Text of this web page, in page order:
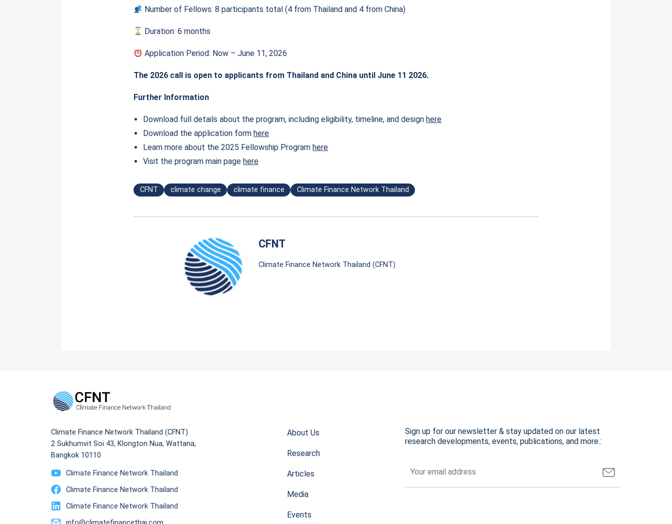
Number of Fellows: 8 participants total (4 from Thailand and 4 from China)
Duration: 6 months
Application Period: Now – June 11, 2026
The 2026 call is open to applicants from Thailand and China until June 11 2026.
Further Information
Download full details about the program, including eligibility, timeline, and designhere
Download the application formhere
Learn more about the 2025 Fellowship Programhere
Visit the program main pagehere
CFNT climate change climate finance Climate Finance Network Thailand
CFNT
Climate Finance Network Thailand (CFNT)
Climate Finance Network Thailand (CFNT)
2 Sukhumvit Soi 43, Klongton Nua, Wattana,
Bangkok 10110
Climate Finance Network Thailand
Climate Finance Network Thailand
Climate Finance Network Thailand
About Us
Research
Articles
Media
Events
Sign up for our newsletter & stay updated on our latest
research developments, events, publications, and more.: